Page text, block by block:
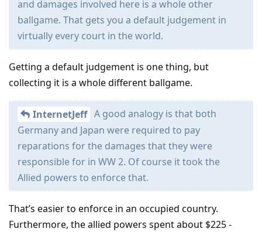
and damages involved here is a whole other
ballgame. That gets you a default judgement in
virtually every court in the world.
Getting a default judgement is one thing, but
collecting it is a whole different ballgame.
InternetJeff A good analogy is that both
Germany and Japan were required to pay
reparations for the damages that they were
responsible for in WW 2. Of course it took the
Allied powers to enforce that.
That’s easier to enforce in an occupied country.
Furthermore, the allied powers spent about $225 -